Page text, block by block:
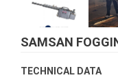
SAMSAN
TECHNICAL DATA